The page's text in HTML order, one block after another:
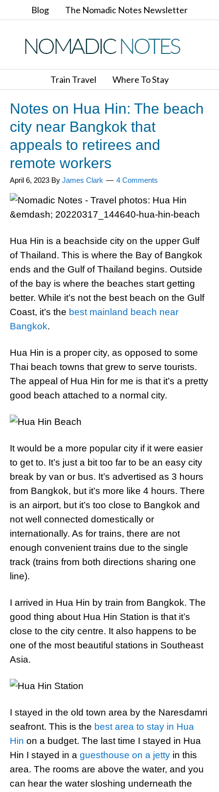
Blog The Nomadic Notes Newsletter
Train Travel Where To Stay
Notes on Hua Hin: The beach
city near Bangkok that
appeals to retirees and
remote workers
April 6, 2023 By James Clark 4 Comments
Hua Hin is a beachside city on the upper Gulf
of Thailand. This is where the Bay of Bangkok
ends and the Gulf of Thailand begins. Outside
of the bay is where the beaches start getting
better. While it’s not the best beach on the Gulf
Coast, it’s the best mainland beach near
Bangkok.
Hua Hin is a proper city, as opposed to some
Thai beach towns that grew to serve tourists.
The appeal of Hua Hin for me is that it’s a pretty
good beach attached to a normal city.
It would be a more popular city if it were easier
to get to. It’s just a bit too far to be an easy city
break by van or bus. It’s advertised as 3 hours
from Bangkok, but it’s more like 4 hours. There
is an airport, but it’s too close to Bangkok and
not well connected domestically or
internationally. As for trains, there are not
enough convenient trains due to the single
track (trains from both directions sharing one
line).
I arrived in Hua Hin by train from Bangkok. The
good thing about Hua Hin Station is that it’s
close to the city centre. It also happens to be
one of the most beautiful stations in Southeast
Asia.
I stayed in the old town area by the Naresdamri
seafront. This is the best area to stay in Hua
Hin on a budget. The last time I stayed in Hua
Hin I stayed in a guesthouse on a jetty in this
area. The rooms are above the water, and you
can hear the water sloshing underneath the